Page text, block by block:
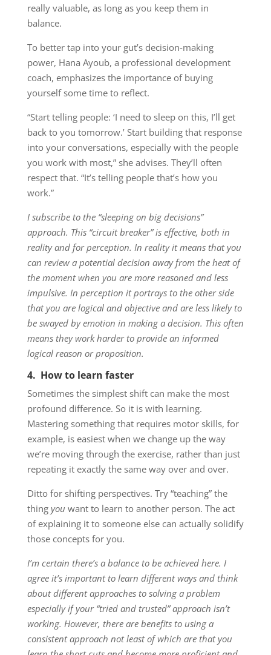
really valuable, as long as you keep them in
balance.
To better tap into your gut’s decision-making
power, Hana Ayoub, a professional development
coach, emphasizes the importance of buying
yourself some time to reflect.
“Start telling people: ‘I need to sleep on this, I’ll get
back to you tomorrow.’ Start building that response
into your conversations, especially with the people
you work with most,” she advises. They’ll often
respect that. “It’s telling people that’s how you
work.”
I subscribe to the “sleeping on big decisions”
approach. This “circuit breaker” is effective, both in
reality and for perception. In reality it means that you
can review a potential decision away from the heat of
the moment when you are more reasoned and less
impulsive. In perception it portrays to the other side
that you are logical and objective and are less likely to
be swayed by emotion in making a decision. This often
means they work harder to provide an informed
logical reason or proposition.
4. How to learn faster
Sometimes the simplest shift can make the most
profound difference. So it is with learning.
Mastering something that requires motor skills, for
example, is easiest when we change up the way
we’re moving through the exercise, rather than just
repeating it exactly the same way over and over.
Ditto for shifting perspectives. Try “teaching” the
thing you want to learn to another person. The act
of explaining it to someone else can actually solidify
those concepts for you.
I’m certain there’s a balance to be achieved here. I
agree it’s important to learn different ways and think
about different approaches to solving a problem
especially if your “tried and trusted” approach isn’t
working. However, there are benefits to using a
consistent approach not least of which are that you